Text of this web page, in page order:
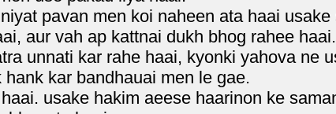
pavan men koi naheen ata haai
aur vah ap kattnai dukh bhog rahee haai.
unnati kar rahe haai, kyonki yahova ne
kar bandhauai men le gae.
usake hakim aeese haarinon ke